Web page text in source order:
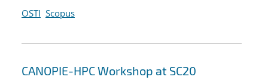
OSTI Scopus
CANOPIE-HPC Workshop at SC20